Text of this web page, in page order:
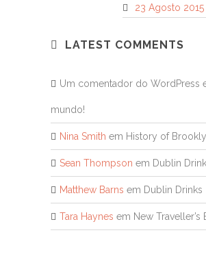
23 Agosto 2015
LATEST COMMENTS
Um comentador do WordPress
mundo!
Nina Smith em History of
Sean Thompson em Dublin
Matthew Barns em Dublin Drinks
Tara Haynes em New Traveller’s